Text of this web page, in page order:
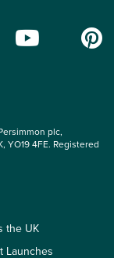
plc,
YO19 4FE. Registered
the UK
Launches